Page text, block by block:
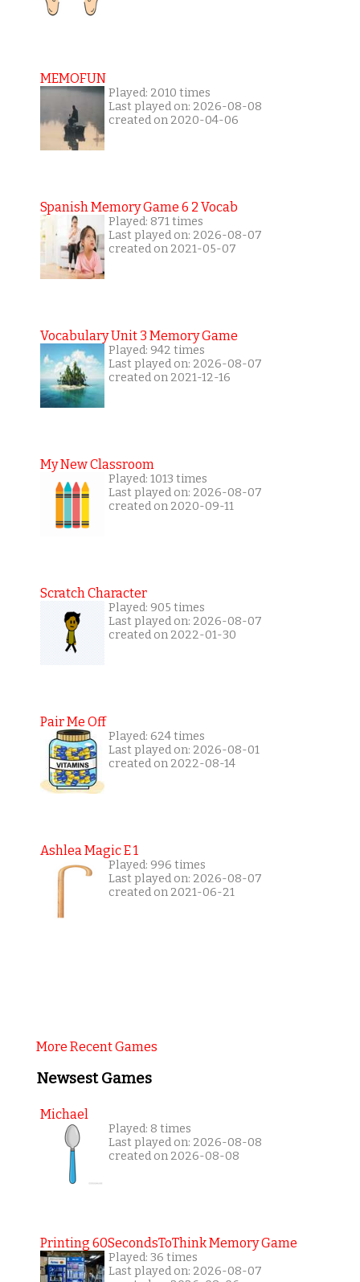
MEMOFUN
Played: 2010 times
Last played on: 2026-08-08
created on 2020-04-06
Spanish Memory Game 6 2 Vocab
Played: 871 times
Last played on: 2026-08-07
created on 2021-05-07
Vocabulary Unit 3 Memory Game
Played: 942 times
Last played on: 2026-08-07
created on 2021-12-16
My New Classroom
Played: 1013 times
Last played on: 2026-08-07
created on 2020-09-11
Scratch Character
Played: 905 times
Last played on: 2026-08-07
created on 2022-01-30
Pair Me Off
Played: 624 times
Last played on: 2026-08-01
created on 2022-08-14
Ashlea Magic E 1
Played: 996 times
Last played on: 2026-08-07
created on 2021-06-21
More Recent Games
Newsest Games
Michael
Played: 8 times
Last played on: 2026-08-08
created on 2026-08-08
Printing 60SecondsToThink Memory Game
Played: 36 times
Last played on: 2026-08-07